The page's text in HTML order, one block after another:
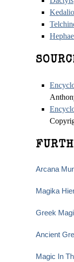
Arcana
Magika
Greek
Ancient
Magic In